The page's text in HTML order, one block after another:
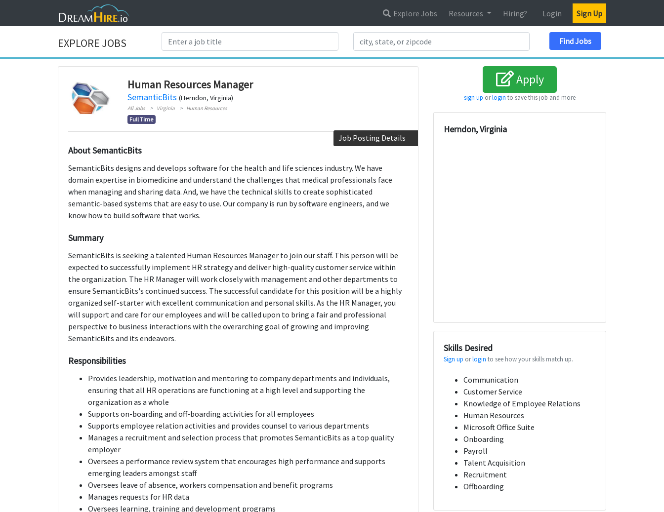
Explore Jobs Resources Hiring? Login Sign Up
EXPLORE JOBS Find Jobs
Human Resources Manager
SemanticBits (Herndon, Virginia)
All Jobs Virginia Human Resources
Full Time
Job Posting Details
About SemanticBits
SemanticBits designs and develops software for the health and life sciences industry. We have
domain expertise in biomedicine and understand the challenges that medical professionals face
when managing and sharing data. And, we have the technical skills to create sophisticated
semantic-based systems that are easy to use. Our company is run by software engineers, and we
know how to build software that works.
Summary
SemanticBits is seeking a talented Human Resources Manager to join our staff. This person will be
expected to successfully implement HR strategy and deliver high-quality customer service within
the organization. The HR Manager will work closely with management and other departments to
ensure SemanticBits's continued success. The successful candidate for this position will be a highly
organized self-starter with excellent communication and personal skills. As the HR Manager, you
will support and care for our employees and will be called upon to bring a fair and professional
perspective to business interactions with the overarching goal of growing and improving
SemanticBits and its endeavors.
Responsibilities
Provides leadership, motivation and mentoring to company departments and individuals,
ensuring that all HR operations are functioning at a high level and supporting the
organization as a whole
Supports on-boarding and off-boarding activities for all employees
Supports employee relation activities and provides counsel to various departments
Manages a recruitment and selection process that promotes SemanticBits as a top quality
employer
Oversees a performance review system that encourages high performance and supports
emerging leaders amongst staff
Oversees leave of absence, workers compensation and benefit programs
Manages requests for HR data
Oversees learning, training and development programs
Apply
sign up orlogin to save this job and more
Herndon, Virginia
Skills Desired
Sign up orlogin to see how your skills match up.
Communication
Customer Service
Knowledge of Employee Relations
Human Resources
Microsoft Office Suite
Onboarding
Payroll
Talent Acquisition
Recruitment
Offboarding